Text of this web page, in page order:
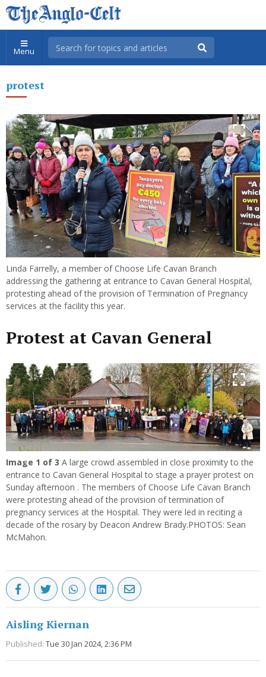
Menu
protest
Linda Farrelly, a member of Choose Life Cavan Branch
addressing the gathering at entrance to Cavan General Hospital,
protesting ahead of the provision of Termination of Pregnancy
services at the facility this year.
Protest at Cavan General
Previous Next
Image 1 of 3 A large crowd assembled in close proximity to the
entrance to Cavan General Hospital to stage a prayer protest on
Sunday afternoon . The members of Choose Life Cavan Branch
were protesting ahead of the provision of termination of
pregnancy services at the Hospital. They were led in reciting a
decade of the rosary by Deacon Andrew Brady.PHOTOS: Sean
McMahon.
Aisling Kiernan
Published: Tue 30 Jan 2024, 2:36 PM